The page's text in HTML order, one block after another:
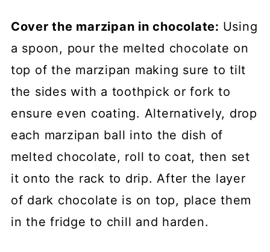
Cover the marzipan in chocolate: Using
a spoon, pour the melted chocolate on
top of the marzipan making sure to tilt
the sides with a toothpick or fork to
ensure even coating. Alternatively, drop
each marzipan ball into the dish of
melted chocolate, roll to coat, then set
it onto the rack to drip. After the layer
of dark chocolate is on top, place them
in the fridge to chill and harden.